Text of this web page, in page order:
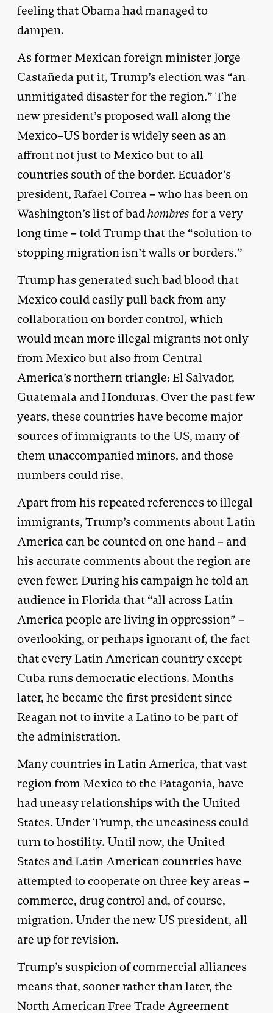
feeling that Obama had managed to
dampen.
As former Mexican foreign minister Jorge
Castañeda put it, Trump’s election was “an
unmitigated disaster for the region.” The
new president’s proposed wall along the
Mexico–US border is widely seen as an
affront not just to Mexico but to all
countries south of the border. Ecuador’s
president, Rafael Correa – who has been on
Washington’s list of badhombres for a very
long time – told Trump that the “solution to
stopping migration isn’t walls or borders.”
Trump has generated such bad blood that
Mexico could easily pull back from any
collaboration on border control, which
would mean more illegal migrants not only
from Mexico but also from Central
America’s northern triangle: El Salvador,
Guatemala and Honduras. Over the past few
years, these countries have become major
sources of immigrants to the US, many of
them unaccompanied minors, and those
numbers could rise.
Apart from his repeated references to illegal
immigrants, Trump’s comments about Latin
America can be counted on one hand – and
his accurate comments about the region are
even fewer. During his campaign he told an
audience in Florida that “all across Latin
America people are living in oppression” –
overlooking, or perhaps ignorant of, the fact
that every Latin American country except
Cuba runs democratic elections. Months
later, he became the first president since
Reagan not to invite a Latino to be part of
the administration.
Many countries in Latin America, that vast
region from Mexico to the Patagonia, have
had uneasy relationships with the United
States. Under Trump, the uneasiness could
turn to hostility. Until now, the United
States and Latin American countries have
attempted to cooperate on three key areas –
commerce, drug control and, of course,
migration. Under the new US president, all
are up for revision.
Trump’s suspicion of commercial alliances
means that, sooner rather than later, the
North American Free Trade Agreement